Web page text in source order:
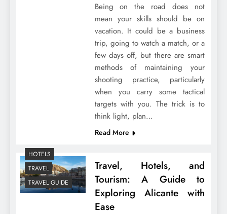
Being on the road does not
mean your skills should be on
vacation. It could be a business
trip, going to watch a match, or a
few days off, but there are smart
methods of maintaining your
shooting practice, particularly
when you carry some tactical
targets with you. The trick is to
think light, plan…
Read More
HOTELS
TRAVEL
TRAVEL GUIDE
Travel, Hotels, and
Tourism: A Guide to
Exploring Alicante with
Ease